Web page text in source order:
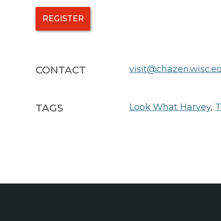
REGISTER
CONTACT
TAGS Look What Harvey,